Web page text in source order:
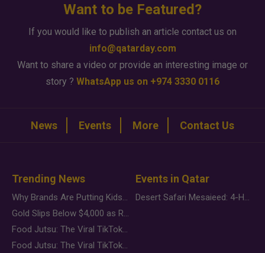
Want to be Featured?
If you would like to publish an article contact us on
info@qatarday.com
Want to share a video or provide an interesting image or
story ? WhatsApp us on +974 3330 0116
News Events More Contact Us
Trending News
Why Brands Are Putting Kids Behind the Camera in a New Instagram Trend
Gold Slips Below $4,000 as Rate Fears Trump Geopolitical Risk
Food Jutsu: The Viral TikTok Trend Taking Over Social Media
Food Jutsu: The Viral TikTok Trend Taking Over Social Media
Events in Qatar
Desert Safari Mesaieed: 4-Hour Dunes & Inland Sea Adventure